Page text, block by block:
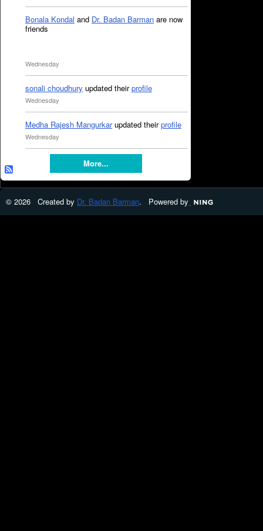
Bonala Kondal and Dr. Badan Barman are now
friends
Wednesday
sonali choudhury updated theirprofile
Wednesday
Medha Rajesh Mangurkarupdated theirprofile
Wednesday
More...
© 2026 Created by Dr. Badan Barman. Powered by